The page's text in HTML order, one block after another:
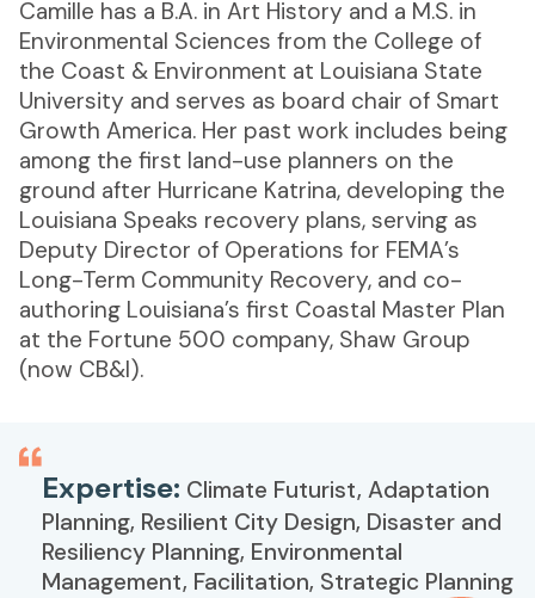
Camille has a B.A. in Art History and a M.S. in
Environmental Sciences from the College of
the Coast & Environment at Louisiana State
University and serves as board chair of Smart
Growth America. Her past work includes being
among the first land-use planners on the
ground after Hurricane Katrina, developing the
Louisiana Speaks recovery plans, serving as
Deputy Director of Operations for FEMA’s
Long-Term Community Recovery, and co-
authoring Louisiana’s first Coastal Master Plan
at the Fortune 500 company, Shaw Group
(now CB&I).
Expertise: Climate Futurist, Adaptation
Planning, Resilient City Design, Disaster and
Resiliency Planning, Environmental
Management, Facilitation, Strategic Planning